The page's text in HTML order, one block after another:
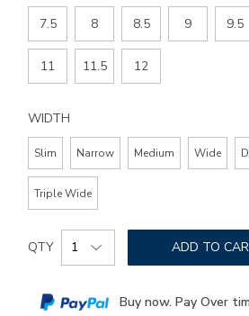
7.5 8 8.5 9 9.5
11 11.5 12
WIDTH
Slim Narrow Medium Wide
Triple Wide
Add
to
options
Product
Actions
QTY ADD TO
Buy now. Pay Over